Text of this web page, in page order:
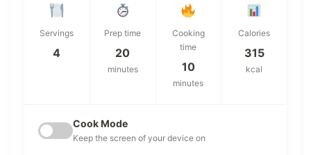
Servings
4
Prep time
20
minutes
Cooking
time
10
minutes
Calories
315
kcal
Cook Mode
Keep the screen of your device on